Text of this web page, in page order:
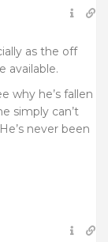
as the off
available.
why he’s fallen
simply can’t
never been